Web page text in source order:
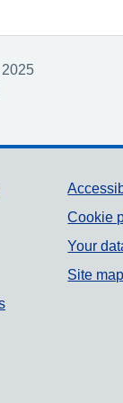
Cookie
Your
Site map